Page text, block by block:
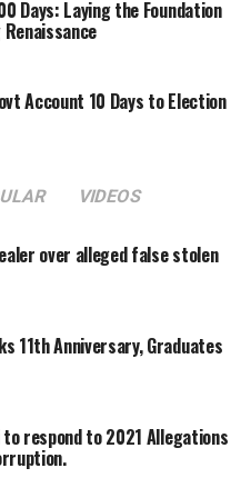
bar certificate and an
whenever he is
tot the defendant will be
should he fail to
places equal
development,
in seminars,
building
them to modern
technology, child-
classroom
assessment practices.
ultimately
experiences and
for pupils.
its officials allegedly
to ensure they are
Days: Laying the Foundation
Account 10 Days to Election
VIDEOS
over alleged false stolen
11th Anniversary, Graduates
to respond to 2021 Allegations